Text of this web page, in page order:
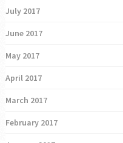
July 2017
June 2017
May 2017
April 2017
March 2017
February 2017